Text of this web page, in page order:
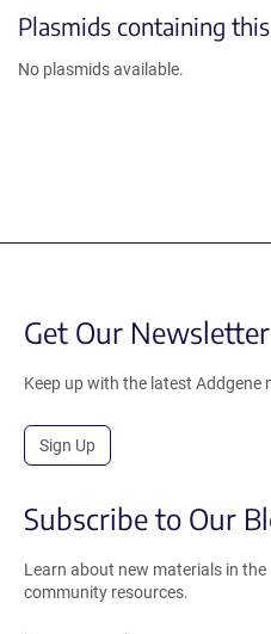
Plasmids containing
No plasmids available.
Get Our Newsletter
Keep up with the latest Addgene
Sign Up
Subscribe to Our
Learn about new materials in the
community resources.